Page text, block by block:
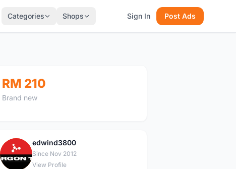
Categories Shops Sign In Post Ads
RM 210
Brand new
E
edwind3800
Since Nov 2012
View Profile